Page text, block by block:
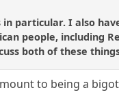
particular. I also
people, including
both of these
to being a